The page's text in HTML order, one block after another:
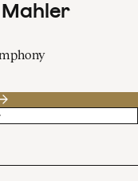
Mahler